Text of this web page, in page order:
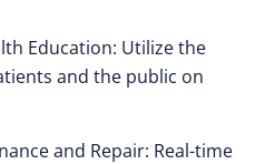
Education: Utilize the
and the public on
and Repair: Real-time